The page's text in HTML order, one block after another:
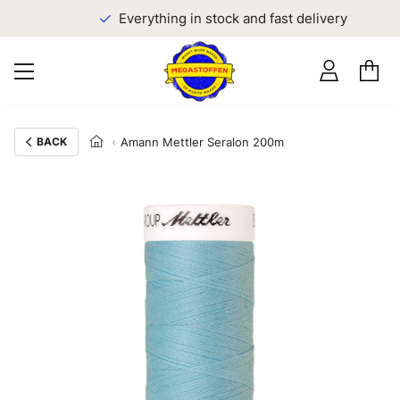
Everything in stock and fast delivery
BACK Amann Mettler Seralon 200m